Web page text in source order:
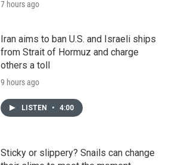
7 hours ago
Iran aims to ban U.S. and Israeli ships
from Strait of Hormuz and charge
others a toll
9 hours ago
LISTEN • 4:00
Sticky or slippery? Snails can change